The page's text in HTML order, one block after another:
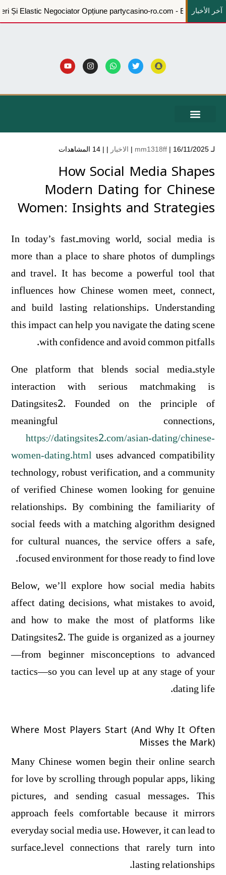
آخر الأخبار
A Pune Înapoi Afaceri Și Elastic Negociator Opțiune partycasino-
لـ mm1318ff | 16/11/2025 | الاخبار | | 14 المشاهدات
How Social Media Shapes
Modern Dating for Chinese
Women: Insights and Strategies
In today’s fast‑moving world, social media is
more than a place to share photos of dumplings
and travel. It has become a powerful tool that
influences how Chinese women meet, connect,
and build lasting relationships. Understanding
this impact can help you navigate the dating scene
with confidence and avoid common pitfalls.
One platform that blends social media‑style
interaction with serious matchmaking is
Datingsites2. Founded on the principle of
meaningful connections,
https://datingsites2.com/asian-dating/chinese-
women-dating.html uses advanced compatibility
technology, robust verification, and a community
of verified Chinese women looking for genuine
relationships. By combining the familiarity of
social feeds with a matching algorithm designed
for cultural nuances, the service offers a safe,
focused environment for those ready to find love.
Below, we’ll explore how social media habits
affect dating decisions, what mistakes to avoid,
and how to make the most of platforms like
Datingsites2. The guide is organized as a journey
—from beginner misconceptions to advanced
tactics—so you can level up at any stage of your
dating life.
Where Most Players Start (And Why It Often
Misses the Mark)
Many Chinese women begin their online search
for love by scrolling through popular apps, liking
pictures, and sending casual messages. This
approach feels comfortable because it mirrors
everyday social media use. However, it can lead to
surface‑level connections that rarely turn into
lasting relationships.